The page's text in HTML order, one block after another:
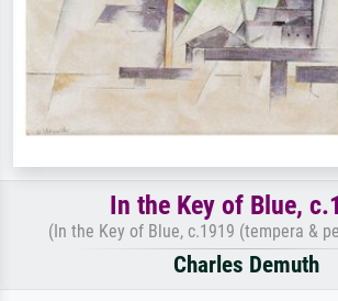
In the Key of Blue,
(In the Key of Blue, c.1919 (tempera &
Charles Demuth